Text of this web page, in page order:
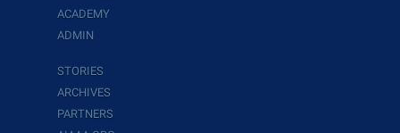
ACADEMY
ADMIN
STORIES
ARCHIVES
PARTNERS